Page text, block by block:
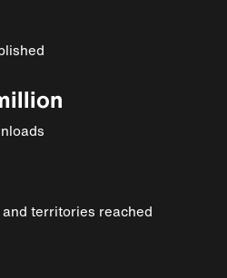
territories reached